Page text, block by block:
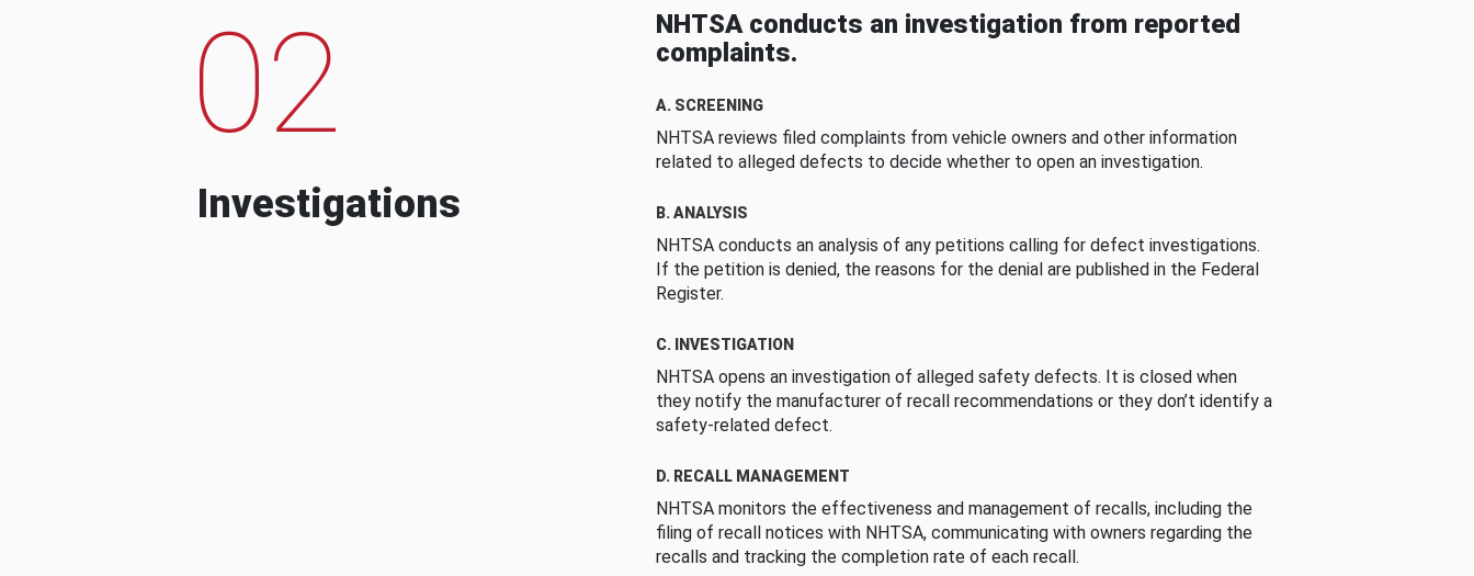
02
Investigations
NHTSA conducts an investigation from reported
complaints.
A. SCREENING
NHTSA reviews filed complaints from vehicle owners and other information
related to alleged defects to decide whether to open an investigation.
B. ANALYSIS
NHTSA conducts an analysis of any petitions calling for defect investigations.
If the petition is denied, the reasons for the denial are published in the Federal
Register.
C. INVESTIGATION
NHTSA opens an investigation of alleged safety defects. It is closed when
they notify the manufacturer of recall recommendations or they don’t identify a
safety-related defect.
D. RECALL MANAGEMENT
NHTSA monitors the effectiveness and management of recalls, including the
filing of recall notices with NHTSA, communicating with owners regarding the
recalls and tracking the completion rate of each recall.